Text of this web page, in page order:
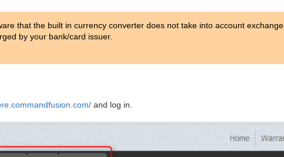
that the built in currency converter does not take into account exchange
by your bank/card issuer.
and log in.